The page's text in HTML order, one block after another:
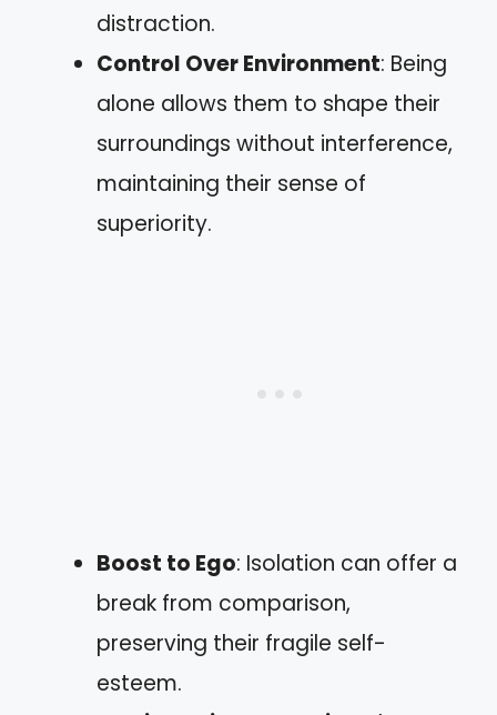
distraction.
Control Over Environment: Being
alone allows them to shape their
surroundings without interference,
maintaining their sense of
superiority.
Boost to Ego: Isolation can offer a
break from comparison,
preserving their fragile self-
esteem.